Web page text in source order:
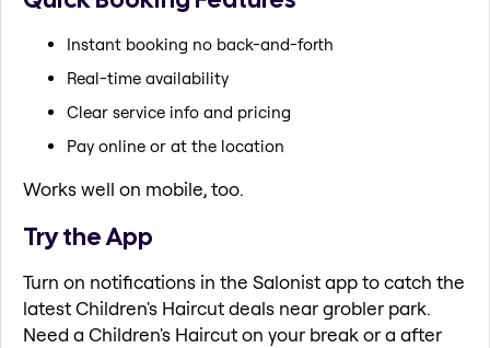
Instant booking no back-and-forth
Real-time availability
Clear service info and pricing
Pay online or at the location
Works well on mobile, too.
Try the App
Turn on notifications in the Salonist app to catch the
latest Children's Haircut deals near grobler park.
Need a Children's Haircut on your break or a after